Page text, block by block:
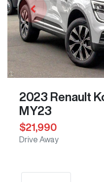
2023 Renault
MY23
$21,990
Drive Away